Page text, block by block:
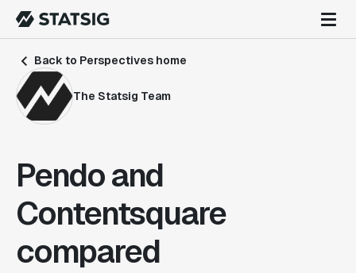
Back to Perspectives home
The Statsig Team
Pendo and
Contentsquare
compared